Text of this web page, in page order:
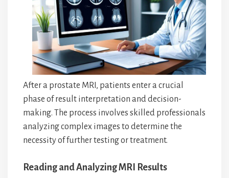
After a prostate MRI, patients enter a crucial
phase of result interpretation and decision-
making. The process involves skilled professionals
analyzing complex images to determine the
necessity of further testing or treatment.
Reading and Analyzing MRI Results